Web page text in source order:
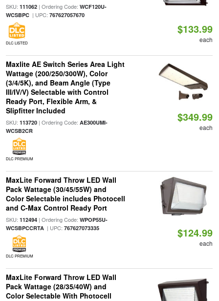
SKU: 111062| Ordering Code: WCF120U-
WCSBPC| UPC: 767627057670
DLC LISTED
$133.99
each
Maxlite AE Switch Series Area Light
Wattage (200/250/300W), Color
(3/4/5K), and Beam Angle (Type
III/IV/V) Selectable with Control
Ready Port, Flexible Arm, &
Slipfitter Included
SKU: 113720| Ordering Code: AE300UMI-
WCSB2CR
DLC PREMIUM
$349.99
each
MaxLite Forward Throw LED Wall
Pack Wattage (30/45/55W) and
Color Selectable includes Photocell
and C-Max Control Ready Port
SKU: 112494| Ordering Code: WPOP55U-
WCSBPCCRTA| UPC: 767627073335
DLC PREMIUM
$124.99
each
MaxLite Forward Throw LED Wall
Pack Wattage (28/35/40W) and
Color Selectable With Photocell